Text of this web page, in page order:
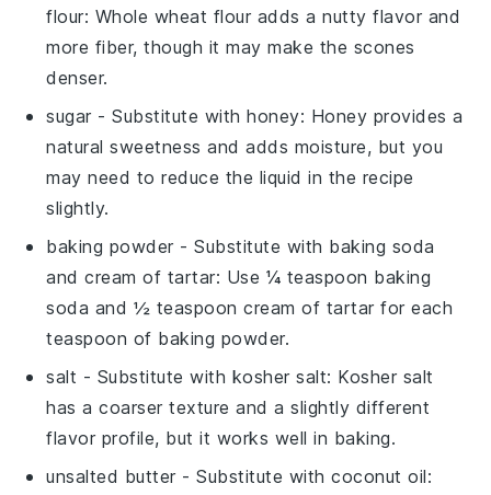
flour: Whole wheat flour adds a nutty flavor and
more fiber, though it may make the scones
denser.
sugar - Substitute withhoney: Honey provides a
natural sweetness and adds moisture, but you
may need to reduce the liquid in the recipe
slightly.
baking powder - Substitute with baking soda
and cream of tartar: Use ¼ teaspoon baking
soda and ½ teaspoon cream of tartar for each
teaspoon of baking powder.
salt - Substitute with kosher salt: Kosher salt
has a coarser texture and a slightly different
flavor profile, but it works well in baking.
unsalted butter - Substitute withcoconut oil: